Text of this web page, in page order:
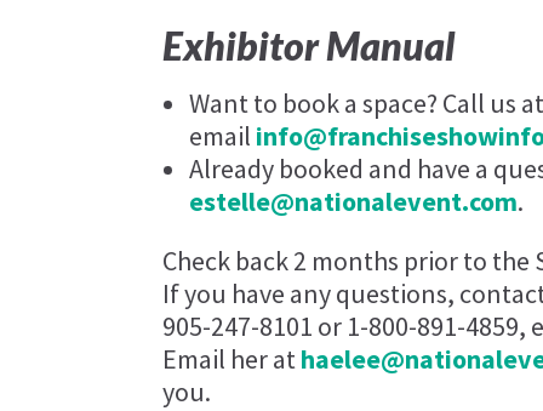
Exhibitor Manual
Want to book a space? Call us
email
Already booked and have a
estelle@nationalevent.com.
Check back 2 months prior to
If you have any questions,
905-247-8101 or 1-800-891-4859,
Email her at
you.